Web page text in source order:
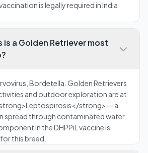
is legally required in India
is a Golden Retriever most
Bordetella. Golden Retrievers
and outdoor exploration are at
strong> — a
spread through contaminated water
in the DHPPiL vaccine is
this breed.